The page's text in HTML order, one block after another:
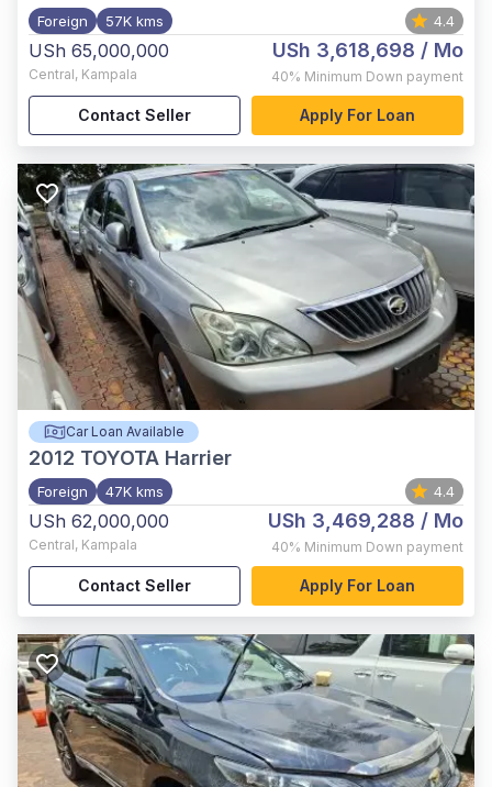
Foreign 57K kms 4.4
USh 65,000,000
Central, Kampala
USh 3,618,698 / Mo
40% Minimum Down payment
Contact Seller Apply For Loan
Car Loan Available
2012 TOYOTA Harrier
Foreign 47K kms 4.4
USh 62,000,000
Central, Kampala
USh 3,469,288 / Mo
40% Minimum Down payment
Contact Seller Apply For Loan